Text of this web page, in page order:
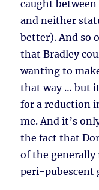
caught
and neither
better). And so
that Bradley
wanting to
that way … but
for a reduction
me. And it’s
the fact that
of the generally
peri-pubescent